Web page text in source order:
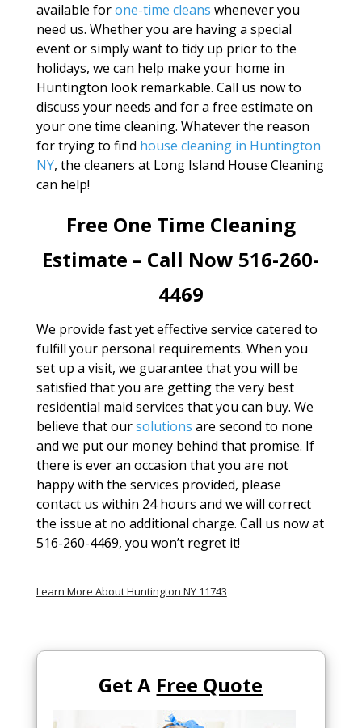
available forone-time cleans whenever you
need us. Whether you are having a special
event or simply want to tidy up prior to the
holidays, we can help make your home in
Huntington look remarkable. Call us now to
discuss your needs and for a free estimate on
your one time cleaning. Whatever the reason
for trying to find house cleaning in Huntington
NY, the cleaners at Long Island House Cleaning
can help!
Free One Time Cleaning
Estimate – Call Now 516-260-
4469
We provide fast yet effective service catered to
fulfill your personal requirements. When you
set up a visit, we guarantee that you will be
satisfied that you are getting the very best
residential maid services that you can buy. We
believe that oursolutions are second to none
and we put our money behind that promise. If
there is ever an occasion that you are not
happy with the services provided, please
contact us within 24 hours and we will correct
the issue at no additional charge. Call us now at
516-260-4469, you won’t regret it!
Learn More About Huntington NY 11743
Get A Free Quote